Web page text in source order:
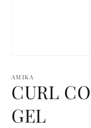
1
in
modal
AMIKA
CURL
GEL